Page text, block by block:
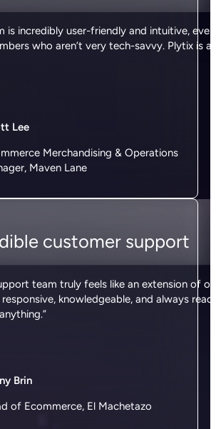
is incredibly user-friendly and intuitive, even
who aren’t very tech-savvy. Plytix is a
Lee
Merchandising & Operations
Maven Lane
customer support
team truly feels like an extension of
responsive, knowledgeable, and always
Brin
of Ecommerce, El Machetazo